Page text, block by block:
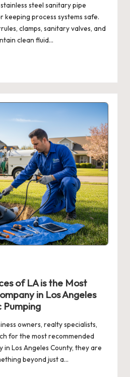
steel sanitary pipe
process systems safe.
clamps, sanitary valves, and
clean fluid…
of LA is the Most
in Los Angeles
owners, realty specialists,
for the most recommended
in Los Angeles County, they are
beyond just a…